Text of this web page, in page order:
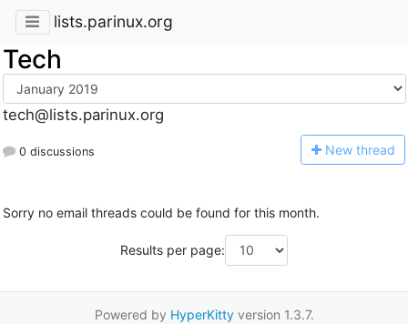
lists.parinux.org
Tech
tech@lists.parinux.org
0 discussions New thread
Sorry no email threads could be found for this month.
Results per page:
Powered by HyperKittyversion 1.3.7.